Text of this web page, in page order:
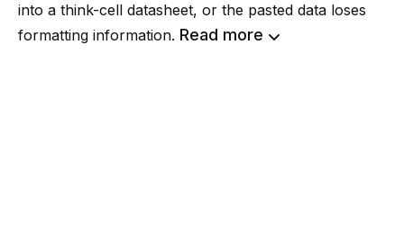
into a think-cell datasheet, or the pasted data loses
formatting information. Read more